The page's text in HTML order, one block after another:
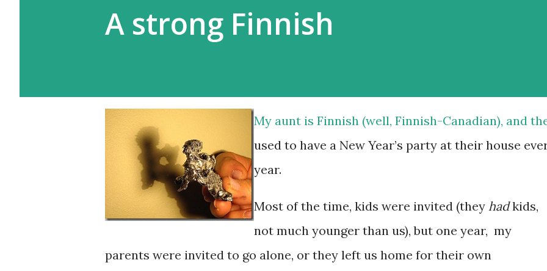
A strong Finnish
My aunt is Finnish (well, Finnish-Canadian), and
used to have a New Year’s party at their house
year.
Most of the time, kids were invited (they hadkids,
not much younger than us), but one year, my
parents were invited to go alone, or they left us home for their own